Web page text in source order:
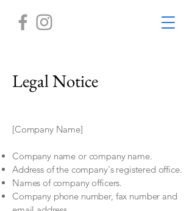
Legal Notice
[Company Name]
Company name or company name.
Address of the company's registered office.
Names of company officers.
Company phone number, fax number and